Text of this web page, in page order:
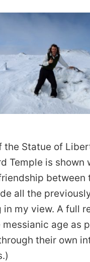
the Statue of
Temple is shown
between
all the
in my view. A full
age as
their own